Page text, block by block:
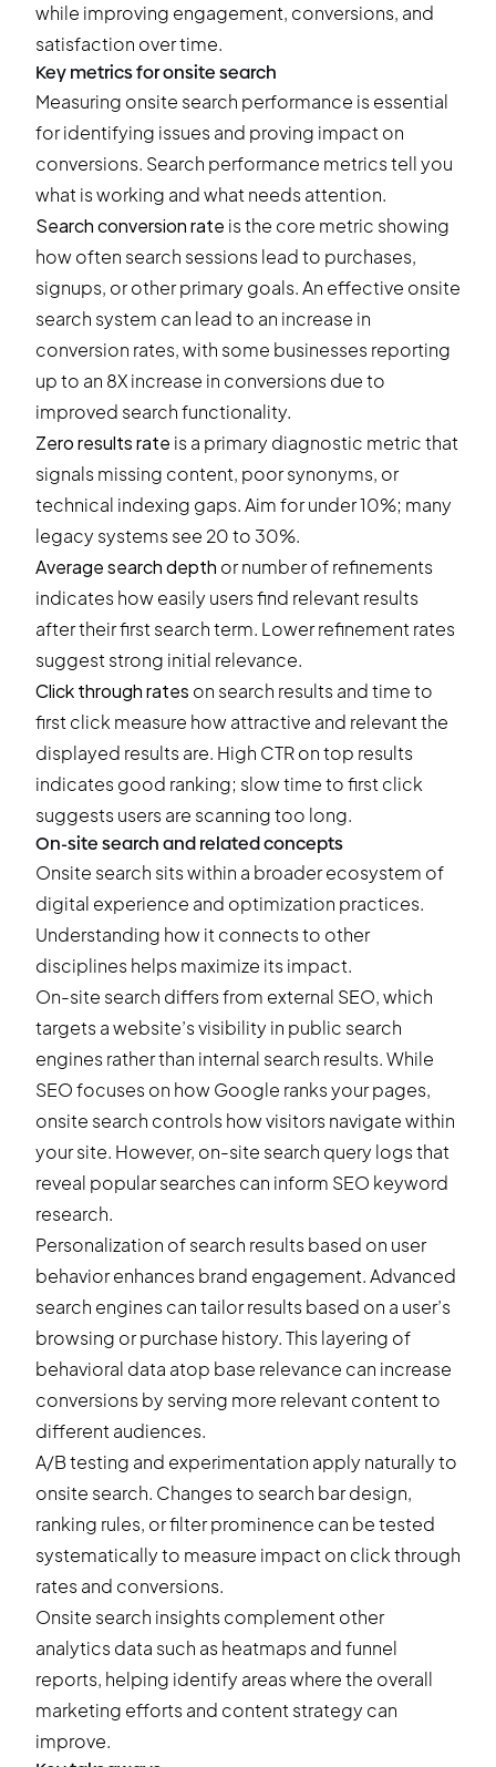
while improving engagement, conversions, and
satisfaction over time.
Key metrics for onsite search
Measuring onsite search performance is essential
for identifying issues and proving impact on
conversions. Search performance metrics tell you
what is working and what needs attention.
Search conversion rate is the core metric showing
how often search sessions lead to purchases,
signups, or other primary goals. An effective onsite
search system can lead to an increase in
conversion rates, with some businesses reporting
up to an 8X increase in conversions due to
improved search functionality.
Zero results rate is a primary diagnostic metric that
signals missing content, poor synonyms, or
technical indexing gaps. Aim for under 10%; many
legacy systems see 20 to 30%.
Average search depth or number of refinements
indicates how easily users find relevant results
after their first search term. Lower refinement rates
suggest strong initial relevance.
Click through rates on search results and time to
first click measure how attractive and relevant the
displayed results are. High CTR on top results
indicates good ranking; slow time to first click
suggests users are scanning too long.
On-site search and related concepts
Onsite search sits within a broader ecosystem of
digital experience and optimization practices.
Understanding how it connects to other
disciplines helps maximize its impact.
On-site search differs from external SEO, which
targets a website’s visibility in public search
engines rather than internal search results. While
SEO focuses on how Google ranks your pages,
onsite search controls how visitors navigate within
your site. However, on-site search query logs that
reveal popular searches can inform SEO keyword
research.
Personalization of search results based on user
behavior enhancesbrand engagement. Advanced
search engines can tailor results based on a user’s
browsing or purchase history. This layering of
behavioral data atop base relevance can increase
conversions by serving more relevant content to
different audiences.
A/B testing and experimentation apply naturally to
onsite search. Changes to search bar design,
ranking rules, or filter prominence can be tested
systematically to measure impact on click through
rates and conversions.
Onsite search insights complement other
analytics data such as heatmaps and funnel
reports, helping identify areas where the overall
marketing efforts and content strategy can
improve.